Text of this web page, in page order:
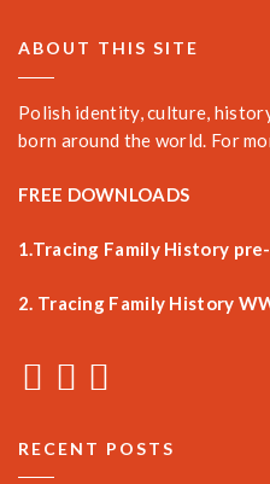
ABOUT THIS SITE
Polish identity, culture,
born around the world. For
FREE DOWNLOADS
1.Tracing Family History
2. Tracing Family History
RECENT POSTS